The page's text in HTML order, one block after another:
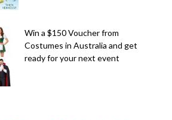
Win a $150 Voucher from
Costumes in Australia and get
ready for your next event